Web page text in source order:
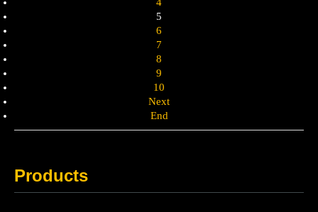
5
6
7
8
9
10
Next
End
Products